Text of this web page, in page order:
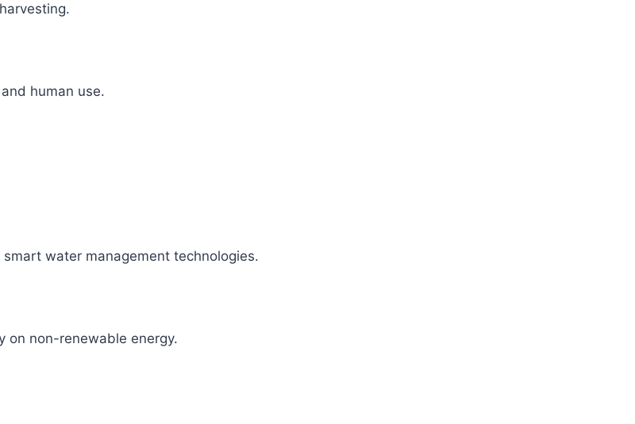
human use.
water management technologies.
on non-renewable energy.